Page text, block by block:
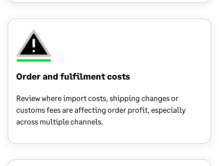
Order and fulfilment costs
Review where import costs, shipping changes or
customs fees are affecting order profit, especially
across multiple channels.